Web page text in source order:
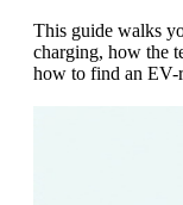
This guide walks
charging, how the
how to find an EV-